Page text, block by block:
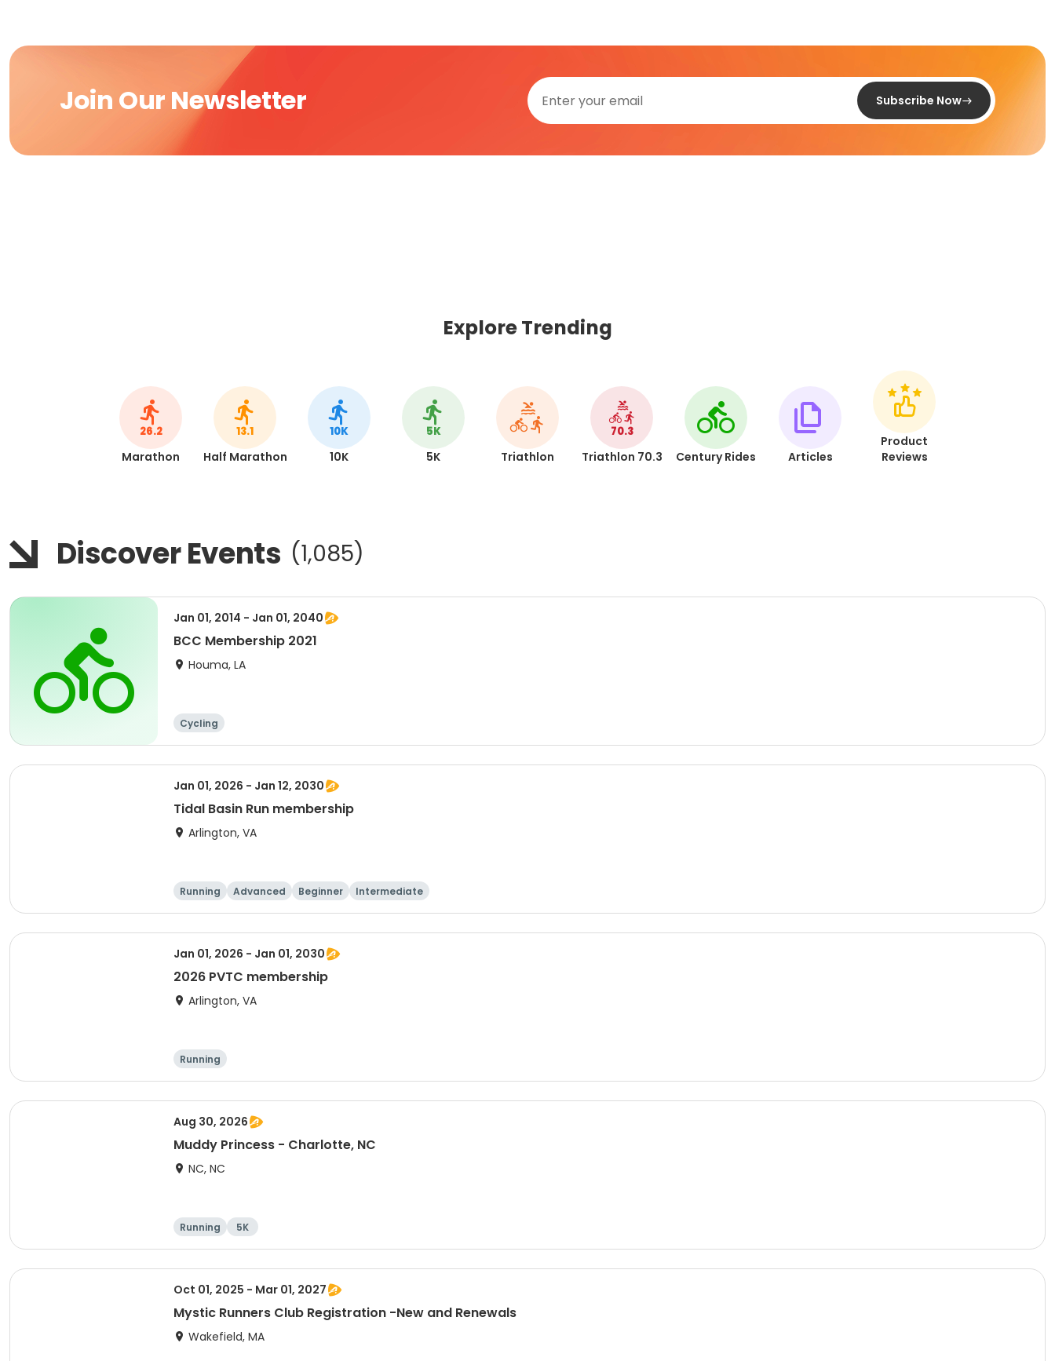
Join Our Newsletter Subscribe Now
Explore Trending
26.2
Marathon
13.1
Half Marathon
10K
10K
5K
5K Triathlon
70.3
Triathlon 70.3 Century Rides Articles
Product
Reviews
Discover Events (1,085)
Jan 01, 2014 - Jan 01, 2040
BCC Membership 2021
Houma, LA
Cycling
Jan 01, 2026 - Jan 12, 2030
Tidal Basin Run membership
Arlington, VA
Running Advanced Beginner Intermediate
Jan 01, 2026 - Jan 01, 2030
2026 PVTC membership
Arlington, VA
Running
Aug 30, 2026
Muddy Princess - Charlotte, NC
NC, NC
Running 5K
Oct 01, 2025 - Mar 01, 2027
Mystic Runners Club Registration -New and Renewals
Wakefield, MA